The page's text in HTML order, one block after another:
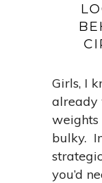
Girls, I
already
bulky.
you’d